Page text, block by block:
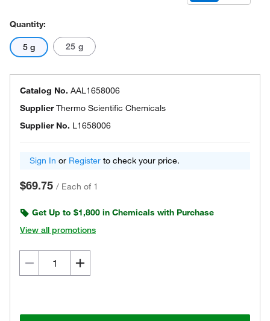
Quantity:
5 g 25 g
Catalog No. AAL1658006
SupplierThermo Scientific Chemicals
Supplier No. L1658006
Sign In or Register to check your price.
$69.75 / Each of 1
Get Up to $1,800 in Chemicals with Purchase
View all promotions